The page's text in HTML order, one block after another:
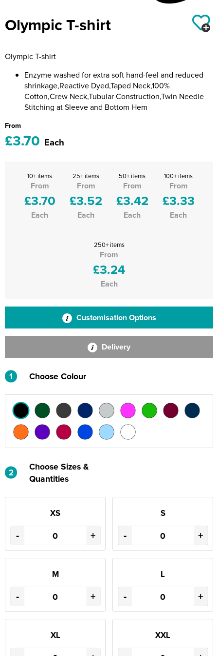
Unboxed Fitness
Holly-Day
Ukelele Festival 2026
Olympic T-shirt
Olympic T-shirt
Enzyme washed for extra soft hand-feel and reduced
shrinkage,Reactive Dyed,Taped Neck,100%
Cotton,Crew Neck,Tubular Construction,Twin Needle
Stitching at Sleeve and Bottom Hem
From
£3.70 Each
10+ items
From
£3.70
Each
25+ items
From
£3.52
Each
50+ items
From
£3.42
Each
100+ items
From
£3.33
Each
250+ items
From
£3.24
Each
Customisation Options
Delivery
1 Choose Colour
2
Choose Sizes &
Quantities
XS
- +
S
- +
M
- +
L
- +
XL XXL